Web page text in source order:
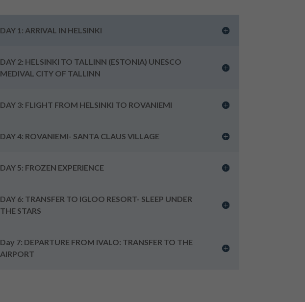
DAY 1: ARRIVAL IN HELSINKI
DAY 2: HELSINKI TO TALLINN (ESTONIA) UNESCO
MEDIVAL CITY OF TALLINN
DAY 3: FLIGHT FROM HELSINKI TO ROVANIEMI
DAY 4: ROVANIEMI- SANTA CLAUS VILLAGE
DAY 5: FROZEN EXPERIENCE
DAY 6: TRANSFER TO IGLOO RESORT- SLEEP UNDER
THE STARS
Day 7: DEPARTURE FROM IVALO: TRANSFER TO THE
AIRPORT